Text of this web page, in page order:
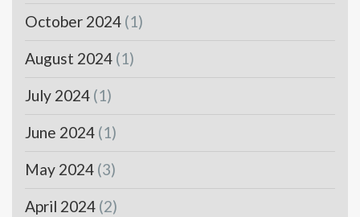
October 2024 (1)
August 2024 (1)
July 2024 (1)
June 2024 (1)
May 2024 (3)
April 2024 (2)